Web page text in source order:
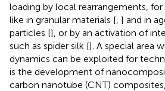
loading by local rearrangements,
like in granular materials [ ] and in
particles [], or by an activation of
such as spider silk []. A special area
dynamics can be exploited for
is the development of
carbon nanotube (CNT)